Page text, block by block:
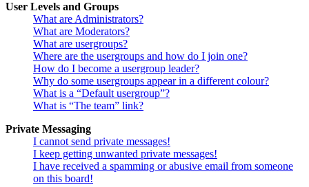
User Levels and Groups
What are Administrators?
What are Moderators?
What are usergroups?
Where are the usergroups and how do I join one?
How do I become a usergroup leader?
Why do some usergroups appear in a different colour?
What is a “Default usergroup”?
What is “The team” link?
Private Messaging
I cannot send private messages!
I keep getting unwanted private messages!
I have received a spamming or abusive email from someone
on this board!